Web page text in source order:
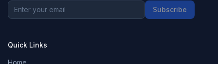
Subscribe
Quick Links